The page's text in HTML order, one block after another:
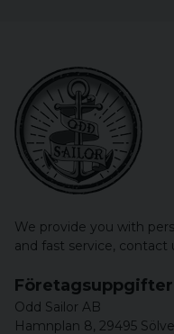
We provide you with
and fast service, contact
Företagsuppgifter
Odd Sailor AB
Hamnplan 8, 29495